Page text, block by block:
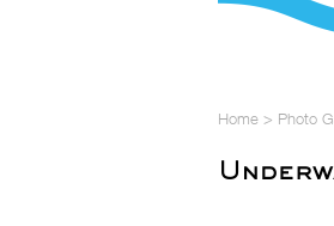
Home > Photo